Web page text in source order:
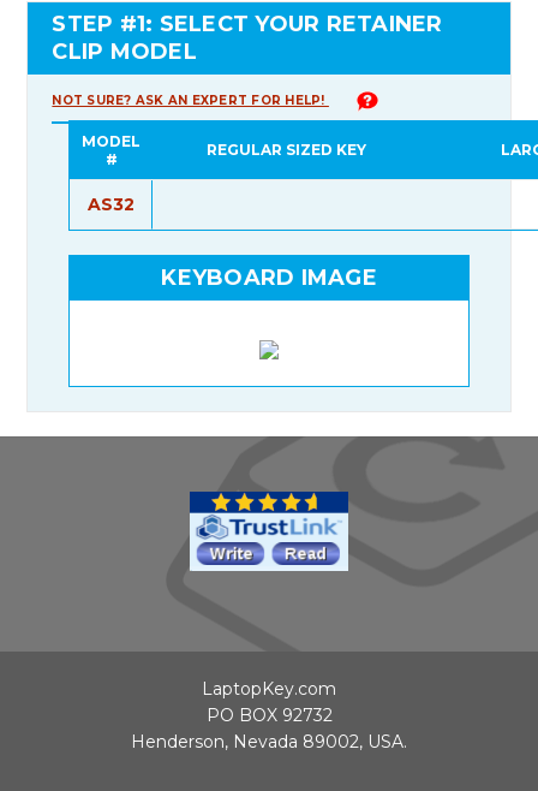
STEP #1: SELECT YOUR RETAINER
CLIP MODEL
NOT SURE? ASK AN EXPERT FOR HELP!
MODEL
#
REGULAR SIZED KEY
AS32
KEYBOARD IMAGE
LaptopKey.com
PO BOX 92732
Henderson, Nevada 89002, USA.